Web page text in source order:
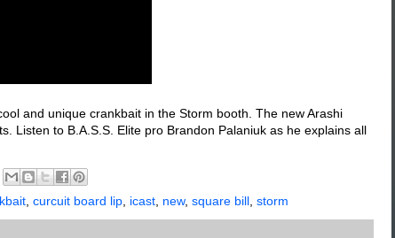
and unique crankbait in the Storm booth. The new Arashi
Listen to B.A.S.S. Elite pro Brandon Palaniuk as he explains all
curcuit board lip icast new, square bill storm